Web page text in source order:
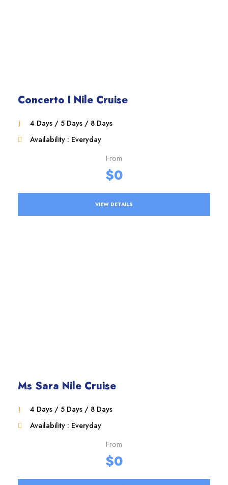
Concerto I Nile Cruise
4 Days / 5 Days / 8 Days
Availability : Everyday
From
$0
VIEW DETAILS
Ms Sara Nile Cruise
4 Days / 5 Days / 8 Days
Availability : Everyday
From
$0